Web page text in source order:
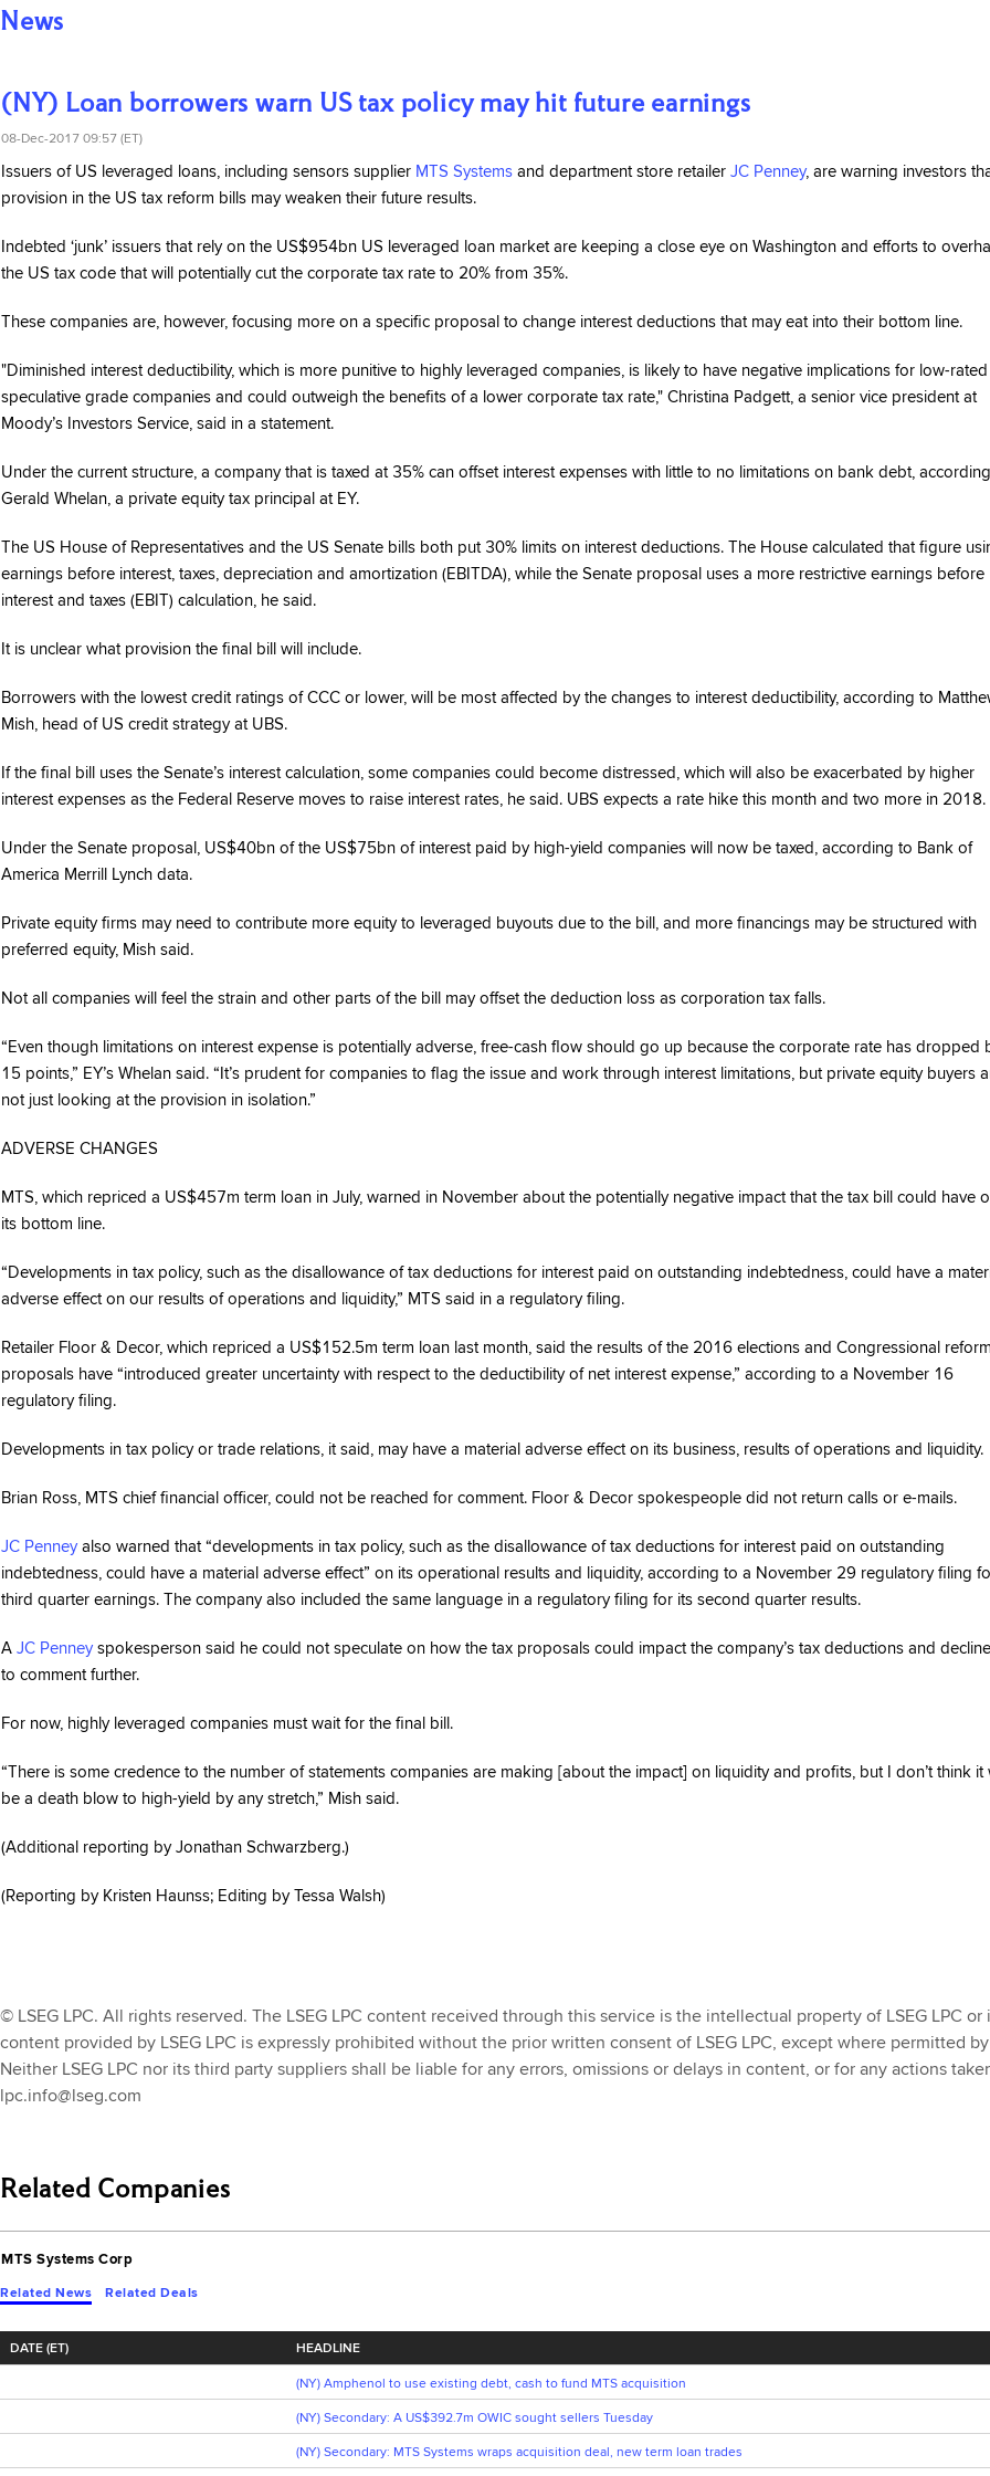
News
(NY) Loan borrowers warn US tax policy may hit future earnings
08-Dec-2017 09:57 (ET)
Issuers of US leveraged loans, including sensors supplier MTS Systems and department store retailer JC Penney, are warning investors
provision in the US tax reform bills may weaken their future results.
Indebted ‘junk’ issuers that rely on the US$954bn US leveraged loan market are keeping a close eye on Washington and efforts to
the US tax code that will potentially cut the corporate tax rate to 20% from 35%.
These companies are, however, focusing more on a specific proposal to change interest deductions that may eat into their bottom line.
"Diminished interest deductibility, which is more punitive to highly leveraged companies, is likely to have negative implications for low-rated
speculative grade companies and could outweigh the benefits of a lower corporate tax rate," Christina Padgett, a senior vice president at
Moody’s Investors Service, said in a statement.
Under the current structure, a company that is taxed at 35% can offset interest expenses with little to no limitations on bank debt,
Gerald Whelan, a private equity tax principal at EY.
The US House of Representatives and the US Senate bills both put 30% limits on interest deductions. The House calculated that figure
earnings before interest, taxes, depreciation and amortization (EBITDA), while the Senate proposal uses a more restrictive earnings before
interest and taxes (EBIT) calculation, he said.
It is unclear what provision the final bill will include.
Borrowers with the lowest credit ratings of CCC or lower, will be most affected by the changes to interest deductibility, according to
Mish, head of US credit strategy at UBS.
If the final bill uses the Senate’s interest calculation, some companies could become distressed, which will also be exacerbated by higher
interest expenses as the Federal Reserve moves to raise interest rates, he said. UBS expects a rate hike this month and two more in 2018.
Under the Senate proposal, US$40bn of the US$75bn of interest paid by high-yield companies will now be taxed, according to Bank of
America Merrill Lynch data.
Private equity firms may need to contribute more equity to leveraged buyouts due to the bill, and more financings may be structured with
preferred equity, Mish said.
Not all companies will feel the strain and other parts of the bill may offset the deduction loss as corporation tax falls.
“Even though limitations on interest expense is potentially adverse, free-cash flow should go up because the corporate rate has dropped
15 points,” EY’s Whelan said. “It’s prudent for companies to flag the issue and work through interest limitations, but private equity buyers
not just looking at the provision in isolation.”
ADVERSE CHANGES
MTS, which repriced a US$457m term loan in July, warned in November about the potentially negative impact that the tax bill could have
its bottom line.
“Developments in tax policy, such as the disallowance of tax deductions for interest paid on outstanding indebtedness, could have a
adverse effect on our results of operations and liquidity,” MTS said in a regulatory filing.
Retailer Floor & Decor, which repriced a US$152.5m term loan last month, said the results of the 2016 elections and Congressional reform
proposals have “introduced greater uncertainty with respect to the deductibility of net interest expense,” according to a November 16
regulatory filing.
Developments in tax policy or trade relations, it said, may have a material adverse effect on its business, results of operations and liquidity.
Brian Ross, MTS chief financial officer, could not be reached for comment. Floor & Decor spokespeople did not return calls or e-mails.
JC Penneyalso warned that “developments in tax policy, such as the disallowance of tax deductions for interest paid on outstanding
indebtedness, could have a material adverse effect” on its operational results and liquidity, according to a November 29 regulatory filing
third quarter earnings. The company also included the same language in a regulatory filing for its second quarter results.
A JC Penneyspokesperson said he could not speculate on how the tax proposals could impact the company’s tax deductions and
to comment further.
For now, highly leveraged companies must wait for the final bill.
“There is some credence to the number of statements companies are making [about the impact] on liquidity and profits, but I don’t think it
be a death blow to high-yield by any stretch,” Mish said.
(Additional reporting by Jonathan Schwarzberg.)
(Reporting by Kristen Haunss; Editing by Tessa Walsh)
© LSEG LPC. All rights reserved. The LSEG LPC content received through this service is the intellectual property of LSEG LPC
content provided by LSEG LPC is expressly prohibited without the prior written consent of LSEG LPC, except where permitted
Neither LSEG LPC nor its third party suppliers shall be liable for any errors, omissions or delays in content, or for any actions
lpc.info@lseg.com
Related Companies
MTS Systems Corp
Related News Related Deals
DATE (ET) HEADLINE
(NY) Amphenol to use existing debt, cash to fund MTS acquisition
(NY) Secondary: A US$392.7m OWIC sought sellers Tuesday
(NY) Secondary: MTS Systems wraps acquisition deal, new term loan trades